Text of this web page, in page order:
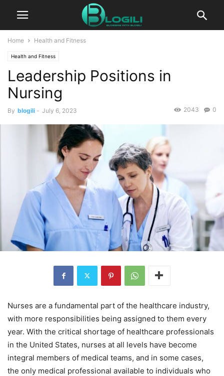
Home Health and Fitness
Health and Fitness
Leadership Positions in
Nursing
By blogili - July 6, 2023 0
2043
Nurses are a fundamental part of the healthcare industry,
with more responsibilities being assigned to them every
year. With the critical shortage of healthcare professionals
in the United States, nurses at all levels have become
integral members of medical teams, and in some cases,
the only medical professional available to individuals who